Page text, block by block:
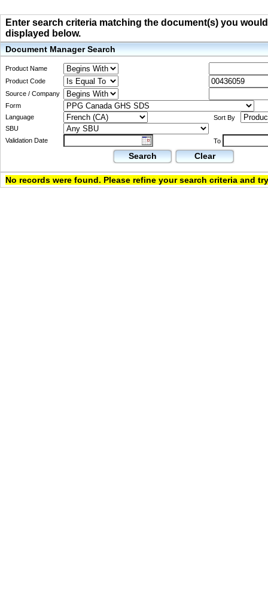
Enter search criteria matching the document(s) you
displayed below.
Document Manager Search
Product Name
Product Code
Source / Company
Form
Language
Sort By
SBU
Validation Date
To
Search Clear
No records were found. Please refine your search criteria and